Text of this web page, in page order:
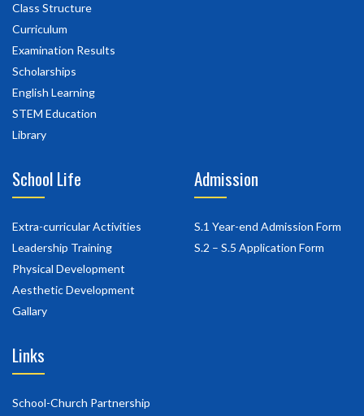
Class Structure
Curriculum
Examination Results
Scholarships
English Learning
STEM Education
Library
School Life
Extra-curricular Activities
Leadership Training
Physical Development
Aesthetic Development
Gallary
Admission
S.1 Year-end Admission Form
S.2 – S.5 Application Form
Links
School-Church Partnership